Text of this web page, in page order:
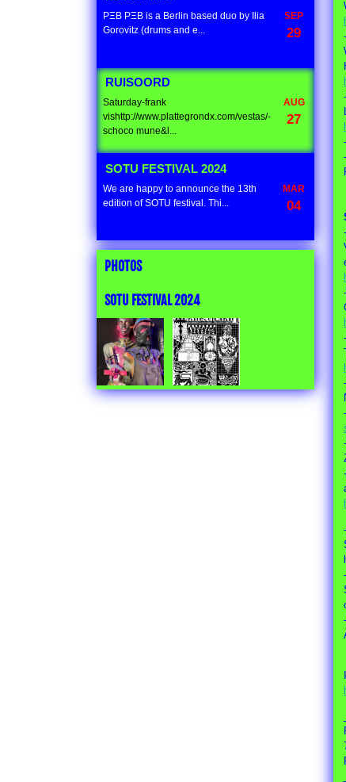
SEP
29
PΞB PΞB is a Berlin based duo by Ilia
Gorovitz (drums and e...
RUISOORD
AUG
27
Saturday-frank
vishttp://www.plattegrondx.com/vestas/-
schoco mune&l...
SOTU FESTIVAL 2024
MAR
04
We are happy to announce the 13th
edition of SOTU festival. Thi...
PHOTOS
SOTU FESTIVAL 2024